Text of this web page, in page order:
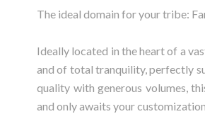
The ideal domain for your tribe:
Ideally located in the heart of a
and of total tranquility, perfectly
quality with generous volumes,
and only awaits your